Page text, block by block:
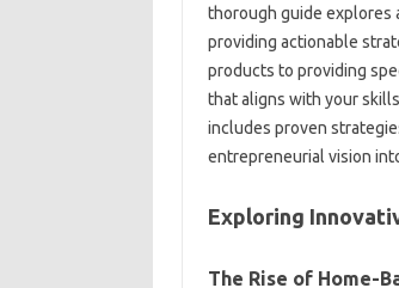
thorough guide explores
providing actionable
products to providing
that aligns with your
includes proven
entrepreneurial vision
Exploring
The Rise of Home-